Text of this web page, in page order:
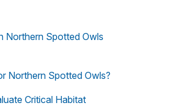
Northern Spotted Owls
Northern Spotted Owls?
Critical Habitat